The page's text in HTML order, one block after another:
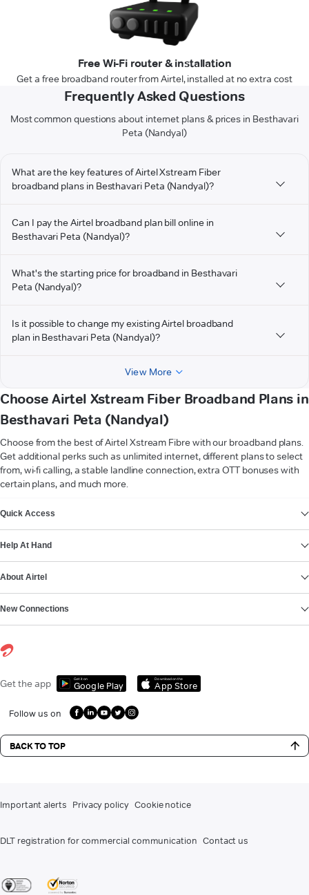
Free Wi-Fi router & installation
Get a free broadband router from Airtel, installed at no extra cost
Frequently Asked Questions
Most common questions about internet plans & prices in Besthavari
Peta (Nandyal)
What are the key features of Airtel Xstream Fiber
broadband plans in Besthavari Peta (Nandyal)?
Can I pay the Airtel broadband plan bill online in
Besthavari Peta (Nandyal)?
What's the starting price for broadband in Besthavari
Peta (Nandyal)?
Is it possible to change my existing Airtel broadband
plan in Besthavari Peta (Nandyal)?
View More
Choose Airtel Xstream Fiber Broadband Plans in
Besthavari Peta (Nandyal)
Choose from the best of Airtel Xstream Fibre with our broadband plans.
Get additional perks such as unlimited internet, different plans to select
from, wi-fi calling, a stable landline connection, extra OTT bonuses with
certain plans, and much more.
Quick Access
Help At Hand
About Airtel
New Connections
Get the app Get it on
Google Play
Download on the
App Store
Follow us on
BACK TO TOP
Important alerts Privacy policy Cookie notice
DLT registration for commercial communication Contact us